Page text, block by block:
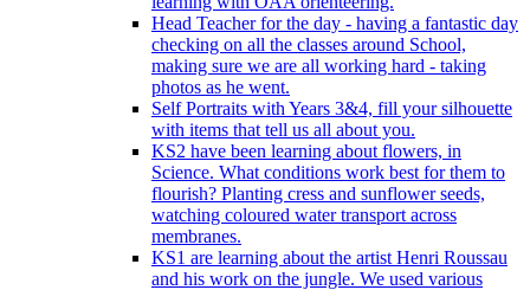
Head Teacher for the day - having a fantastic day
checking on all the classes around School,
making sure we are all working hard - taking
photos as he went.
Self Portraits with Years 3&4, fill your silhouette
with items that tell us all about you.
KS2 have been learning about flowers, in
Science. What conditions work best for them to
flourish? Planting cress and sunflower seeds,
watching coloured water transport across
membranes.
KS1 are learning about the artist Henri Roussau
and his work on the jungle. We used various